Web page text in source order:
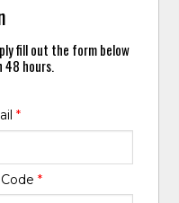
fill out the form below
48 hours.
*
*